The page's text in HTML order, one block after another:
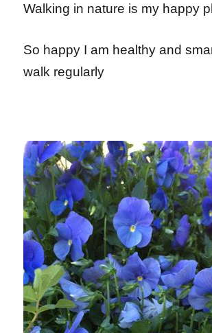
Walking in nature is my happy
So happy I am healthy and
walk regularly